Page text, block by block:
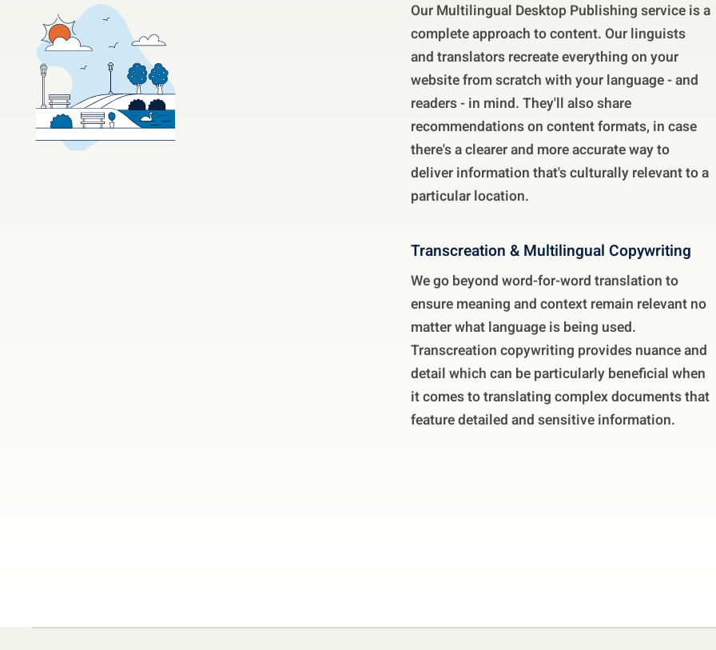
Our Multilingual Desktop Publishing service is a
complete approach to content. Our linguists
and translators recreate everything on your
website from scratch with your language - and
readers - in mind. They'll also share
recommendations on content formats, in case
there's a clearer and more accurate way to
deliver information that's culturally relevant to a
particular location.
Transcreation & Multilingual Copywriting
We go beyond word-for-word translation to
ensure meaning and context remain relevant no
matter what language is being used.
Transcreation copywriting provides nuance and
detail which can be particularly beneficial when
it comes to translating complex documents that
feature detailed and sensitive information.